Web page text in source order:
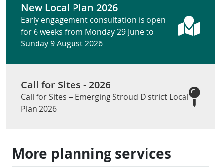
New Local Plan 2026
Early engagement consultation is open
for 6 weeks from Monday 29 June to
Sunday 9 August 2026
Call for Sites - 2026
Call for Sites – Emerging Stroud District Local
Plan 2026
More planning services